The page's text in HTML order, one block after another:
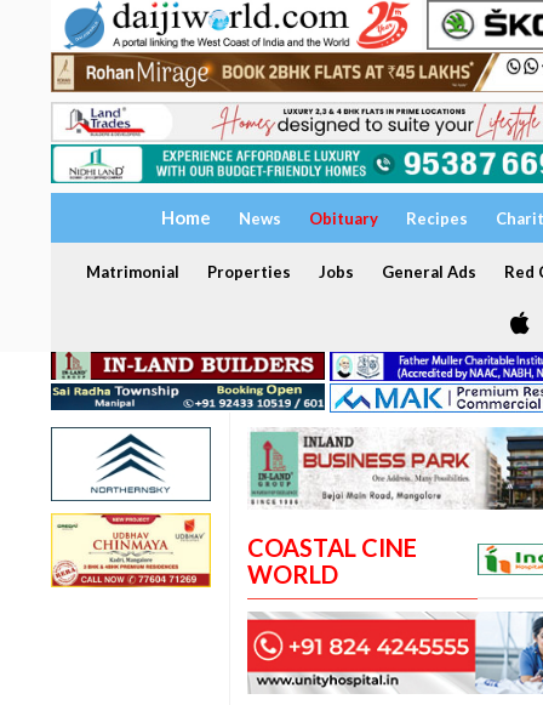
Home News Obituary Recipes
Matrimonial Properties Jobs General Ads Red
COASTAL CINE
WORLD